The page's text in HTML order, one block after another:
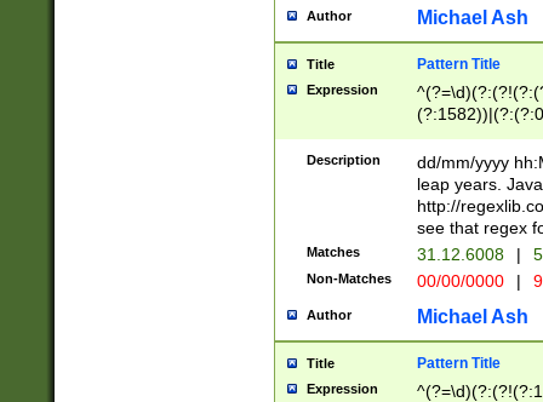
[01]\d|2[0-
Author Michael Ash
Title Pattern Title
Expression
(31(?!(?:\.|-|\/
(?:\.|-|\/
8]|1\d|0?[1-
[0-
[0-
Description
dd/mm/yyyy
leap years.
http://
see that regex
Matches 31.12.6008 |
Non-Matches 00/00/0000 |
Author Michael Ash
Title Pattern Title
Expression